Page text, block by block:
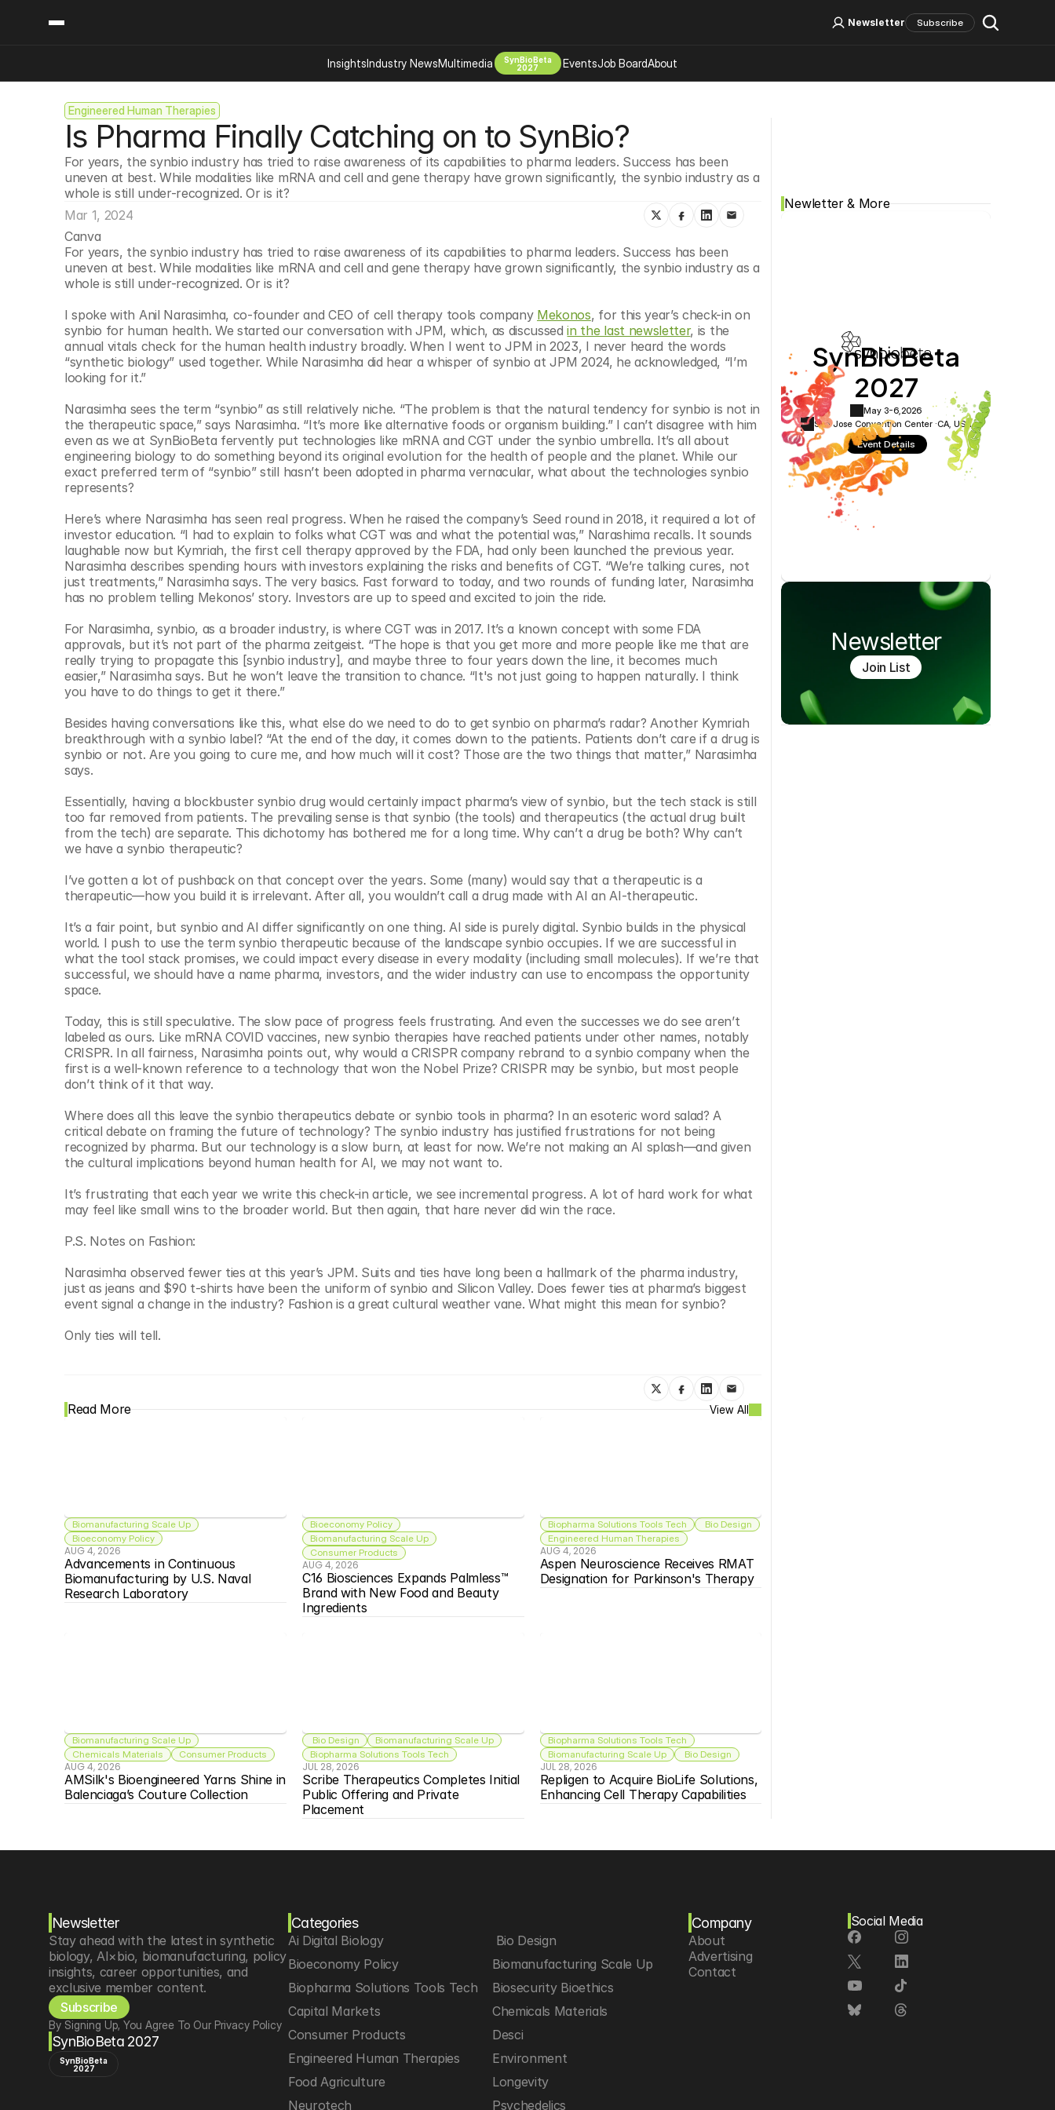
Engineered Human Therapies
Is Pharma Finally Catching on to SynBio?
For years, the synbio industry has tried to raise awareness of its capabilities to pharma leaders. Success has been
uneven at best. While modalities like mRNA and cell and gene therapy have grown significantly, the synbio industry as a
whole is still under-recognized. Or is it?
Mar 1, 2024
Canva
For years, the synbio industry has tried to raise awareness of its capabilities to pharma leaders. Success has been
uneven at best. While modalities like mRNA and cell and gene therapy have grown significantly, the synbio industry as a
whole is still under-recognized. Or is it?
I spoke with Anil Narasimha, co-founder and CEO of cell therapy tools company Mekonos, for this year’s check-in on
synbio for human health. We started our conversation with JPM, which, as discussed in the last newsletter, is the
annual vitals check for the human health industry broadly. When I went to JPM in 2023, I never heard the words
“synthetic biology” used together. While Narasimha did hear a whisper of synbio at JPM 2024, he acknowledged, “I’m
looking for it.”
Narasimha sees the term “synbio” as still relatively niche. “The problem is that the natural tendency for synbio is not in
the therapeutic space,” says Narasimha. “It’s more like alternative foods or organism building.” I can’t disagree with him
even as we at SynBioBeta fervently put technologies like mRNA and CGT under the synbio umbrella. It’s all about
engineering biology to do something beyond its original evolution for the health of people and the planet. While our
exact preferred term of “synbio” still hasn’t been adopted in pharma vernacular, what about the technologies synbio
represents?
Here’s where Narasimha has seen real progress. When he raised the company’s Seed round in 2018, it required a lot of
investor education. “I had to explain to folks what CGT was and what the potential was,” Narashima recalls. It sounds
laughable now but Kymriah, the first cell therapy approved by the FDA, had only been launched the previous year.
Narasimha describes spending hours with investors explaining the risks and benefits of CGT. “We’re talking cures, not
just treatments,” Narasimha says. The very basics. Fast forward to today, and two rounds of funding later, Narasimha
has no problem telling Mekonos’ story. Investors are up to speed and excited to join the ride.
For Narasimha, synbio, as a broader industry, is where CGT was in 2017. It’s a known concept with some FDA
approvals, but it’s not part of the pharma zeitgeist. “The hope is that you get more and more people like me that are
really trying to propagate this [synbio industry], and maybe three to four years down the line, it becomes much
easier,” Narasimha says. But he won’t leave the transition to chance. “It's not just going to happen naturally. I think
you have to do things to get it there.”
Besides having conversations like this, what else do we need to do to get synbio on pharma’s radar? Another Kymriah
breakthrough with a synbio label? “At the end of the day, it comes down to the patients. Patients don’t care if a drug is
synbio or not. Are you going to cure me, and how much will it cost? Those are the two things that matter,” Narasimha
says.
Essentially, having a blockbuster synbio drug would certainly impact pharma’s view of synbio, but the tech stack is still
too far removed from patients. The prevailing sense is that synbio (the tools) and therapeutics (the actual drug built
from the tech) are separate. This dichotomy has bothered me for a long time. Why can’t a drug be both? Why can’t
we have a synbio therapeutic?
I’ve gotten a lot of pushback on that concept over the years. Some (many) would say that a therapeutic is a
therapeutic—how you build it is irrelevant. After all, you wouldn’t call a drug made with AI an AI-therapeutic.
It’s a fair point, but synbio and AI differ significantly on one thing. AI side is purely digital. Synbio builds in the physical
world. I push to use the term synbio therapeutic because of the landscape synbio occupies. If we are successful in
what the tool stack promises, we could impact every disease in every modality (including small molecules). If we’re that
successful, we should have a name pharma, investors, and the wider industry can use to encompass the opportunity
space.
Today, this is still speculative. The slow pace of progress feels frustrating. And even the successes we do see aren’t
labeled as ours. Like mRNA COVID vaccines, new synbio therapies have reached patients under other names, notably
CRISPR. In all fairness, Narasimha points out, why would a CRISPR company rebrand to a synbio company when the
first is a well-known reference to a technology that won the Nobel Prize? CRISPR may be synbio, but most people
don’t think of it that way.
Where does all this leave the synbio therapeutics debate or synbio tools in pharma? In an esoteric word salad? A
critical debate on framing the future of technology? The synbio industry has justified frustrations for not being
recognized by pharma. But our technology is a slow burn, at least for now. We’re not making an AI splash—and given
the cultural implications beyond human health for AI, we may not want to.
It’s frustrating that each year we write this check-in article, we see incremental progress. A lot of hard work for what
may feel like small wins to the broader world. But then again, that hare never did win the race.
P.S. Notes on Fashion:
Narasimha observed fewer ties at this year’s JPM. Suits and ties have long been a hallmark of the pharma industry,
just as jeans and $90 t-shirts have been the uniform of synbio and Silicon Valley. Does fewer ties at pharma’s biggest
event signal a change in the industry? Fashion is a great cultural weather vane. What might this mean for synbio?
Only ties will tell.
Read More View All
Biomanufacturing Scale Up
Bioeconomy Policy
AUG 4, 2026
Advancements in Continuous
Biomanufacturing by U.S. Naval
Research Laboratory
Bioeconomy Policy
Biomanufacturing Scale Up
Consumer Products
AUG 4, 2026
C16 Biosciences Expands Palmless™
Brand with New Food and Beauty
Ingredients
Biopharma Solutions Tools Tech
Bio Design
Engineered Human Therapies
AUG 4, 2026
Aspen Neuroscience Receives RMAT
Designation for Parkinson's Therapy
Biomanufacturing Scale Up
Chemicals Materials
Consumer Products
AUG 4, 2026
AMSilk's Bioengineered Yarns Shine in
Balenciaga’s Couture Collection
Bio Design
Biomanufacturing Scale Up
Biopharma Solutions Tools Tech
JUL 28, 2026
Scribe Therapeutics Completes Initial
Public Offering and Private
Placement
Biopharma Solutions Tools Tech
Biomanufacturing Scale Up
Bio Design
JUL 28, 2026
Repligen to Acquire BioLife Solutions,
Enhancing Cell Therapy Capabilities
Newletter & More
SynBioBeta
2027
May 3-6, 2026
San Jose Convention Center ·CA, USA
Event Details
Newsletter
Join List
Log In Sign Up
Newsletter Subscribe
InsightsIndustry NewsMultimedia
SynBioBeta
2027
EventsJob BoardAbout
Content
Insights
Industry News
Podcast
Video
Ai Digital Biology
Bio Design
Bioeconomy Policy
Biomanufacturing Scale Up
Biopharma Solutions Tools Tech
Biosecurity Bioethics
Engineered Human Therapies
Environment
Food Agriculture
Longevity
Reading Writing And Editing Dna
Space Exploration
Sponsored Content
Newsletter
Events
© Copyright SynBioBeta Cookie SettingsPrivacy Policy
Newsletter
Stay ahead with the latest in synthetic
biology, AI×bio, biomanufacturing, policy
insights, career opportunities, and
exclusive member content.
Subscribe
By Signing Up, You Agree To Our Privacy Policy
SynBioBeta 2027
SynBioBeta
2027
Categories
Ai Digital Biology
Bio Design
Bioeconomy Policy
Biomanufacturing Scale Up
Biopharma Solutions Tools Tech
Biosecurity Bioethics
Capital Markets
Chemicals Materials
Consumer Products
Desci
Engineered Human Therapies
Environment
Food Agriculture
Longevity
Neurotech
Psychedelics
Company
About
Advertising
Contact
Social Media